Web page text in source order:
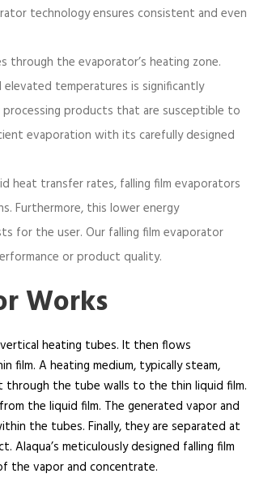
technology ensures consistent and even
through the evaporator’s heating zone.
temperatures is significantly
processing products that are susceptible to
evaporation with its carefully designed
heat transfer rates, falling film evaporators
Furthermore, this lower energy
for the user. Our falling film evaporator
or product quality.
Works
heating tubes. It then flows
film. A heating medium, typically steam,
the tube walls to the thin liquid film.
the liquid film. The generated vapor and
the tubes. Finally, they are separated at
meticulously designed falling film
the vapor and concentrate.